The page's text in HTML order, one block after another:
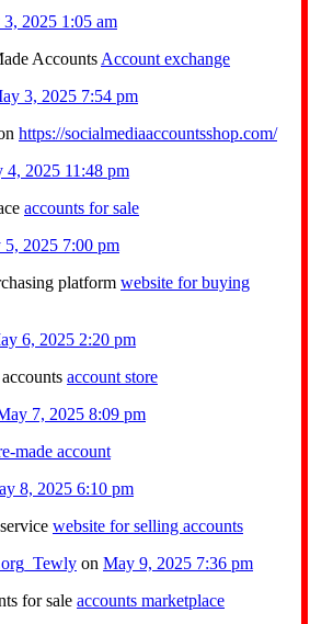
2025 1:05 am
Accounts Account exchange
3, 2025 7:54 pm
https://socialmediaaccountsshop.com/
4, 2025 11:48 pm
accounts for sale
5, 2025 7:00 pm
platform website for buying
6, 2025 2:20 pm
account store
7, 2025 8:09 pm
made account
8, 2025 6:10 pm
website for selling accounts
on May 9, 2025 7:36 pm
for sale accounts marketplace